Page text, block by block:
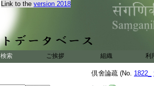
Link to the version 2018
検索 ご挨拶 組織 利
倶舍論疏 (No. 1822_